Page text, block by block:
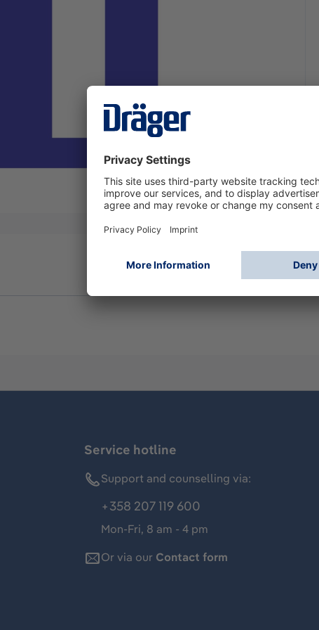
Service hotline
Support and counselling via:
+358 207 119 600
Mon-Fri, 8 am - 4 pm
Or via our Contact form